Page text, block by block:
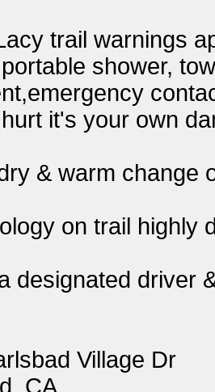
trail warnings
shower,
it's your own
& warm change
on trail highly
designated driver
Village Dr
CA